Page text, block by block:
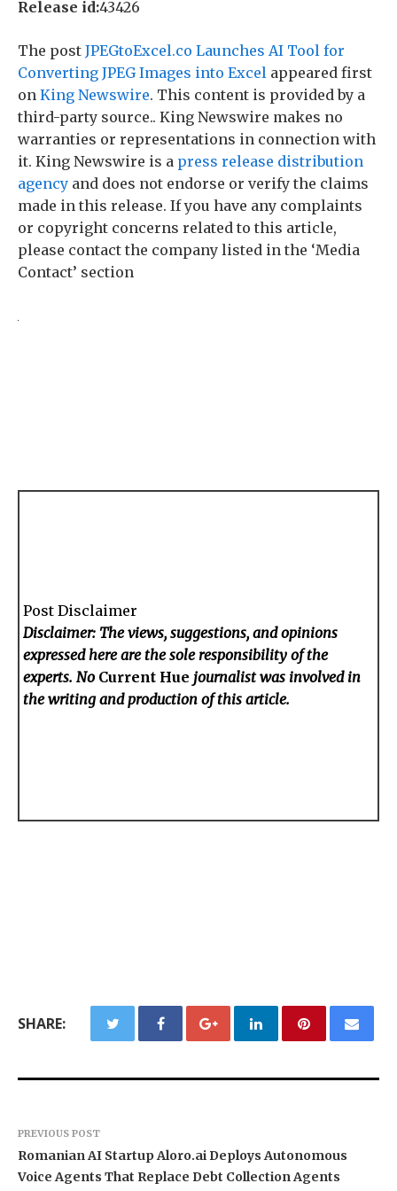
Release id:43426
The post JPEGtoExcel.co Launches AI Tool for
Converting JPEG Images into Excel appeared first
on King Newswire. This content is provided by a
third-party source.. King Newswire makes no
warranties or representations in connection with
it. King Newswire is a press release distribution
agency and does not endorse or verify the claims
made in this release. If you have any complaints
or copyright concerns related to this article,
please contact the company listed in the ‘Media
Contact’ section
Post Disclaimer
Disclaimer: The views, suggestions, and opinions
expressed here are the sole responsibility of the
experts. No Current Hue journalist was involved in
the writing and production of this article.
SHARE:
PREVIOUS POST
Romanian AI Startup Aloro.ai Deploys Autonomous
Voice Agents That Replace Debt Collection Agents